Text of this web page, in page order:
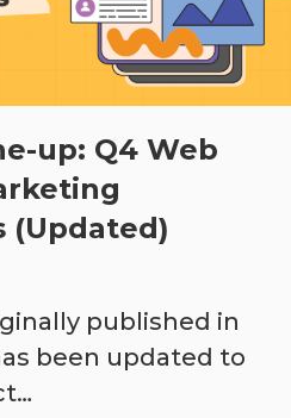
up: Q4 Web
(Updated)
published in
been updated to